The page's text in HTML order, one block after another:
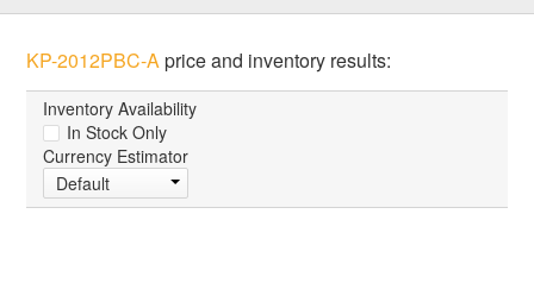
KP-2012PBC-Aprice and inventory results:
Inventory Availability
In Stock Only
Currency Estimator
Default